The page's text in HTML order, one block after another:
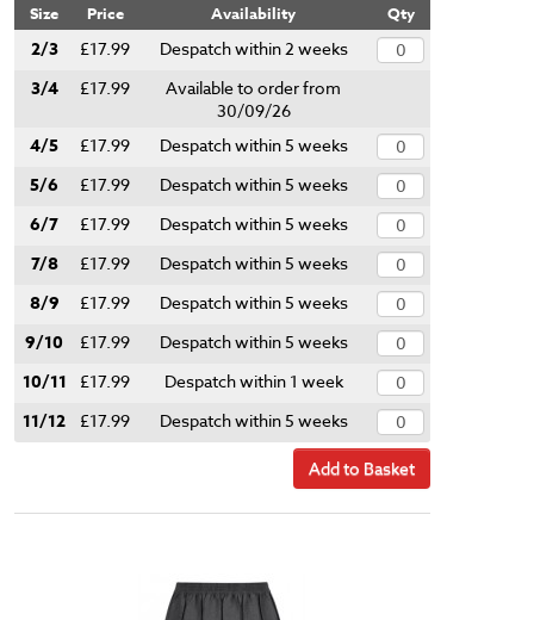
Size Price Availability Qty
2/3 £17.99 Despatch within 2 weeks
3/4 £17.99
Available to order from
30/09/26
4/5 £17.99 Despatch within 5 weeks
5/6 £17.99 Despatch within 5 weeks
6/7 £17.99 Despatch within 5 weeks
7/8 £17.99 Despatch within 5 weeks
8/9 £17.99 Despatch within 5 weeks
9/10 £17.99 Despatch within 5 weeks
10/11 £17.99 Despatch within 1 week
11/12 £17.99 Despatch within 5 weeks
Add to Basket